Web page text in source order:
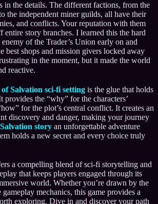
the details. The different factions, from the
the independent miner guilds, all have their
and conflicts. Your reputation with them
entire story branches. I learned this the hard
of the Trader’s Union early on and
best shops and mission givers locked away
in the moment, but it made the world
reactive.
of Salvation sci-fi setting is the glue that holds
provides the “why” for the characters’
for the plot’s central conflict. It creates an
discovery and danger, making your journey
story an unforgettable adventure
holds a new secret and every choice truly
a compelling blend of sci-fi storytelling and
that keeps players engaged through its
world. Whether you’re drawn by the
mechanics, this game provides a
exploring. Dive in and discover your path